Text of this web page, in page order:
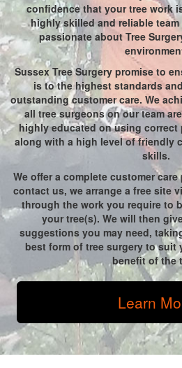
confidence that your tree work
highly skilled and reliable
passionate about Tree
Sussex Tree Surgery promise to
is to the highest standards
outstanding customer care. We
all tree surgeons on our team
highly educated on using correct
along with a high level of friendly
skills.
We offer a complete customer
contact us, we arrange a free site
through the work you require to
your tree(s). We will then
suggestions you may need,
best form of tree surgery to suit
benefit of the
Learn